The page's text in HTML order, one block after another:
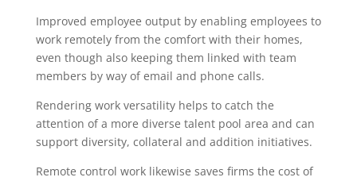
Improved employee output by enabling employees to
work remotely from the comfort with their homes,
even though also keeping them linked with team
members by way of email and phone calls.
Rendering work versatility helps to catch the
attention of a more diverse talent pool area and can
support diversity, collateral and addition initiatives.
Remote control work likewise saves firms the cost of